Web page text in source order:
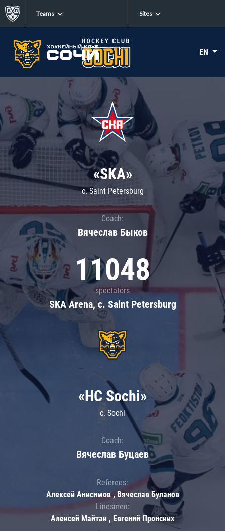
Teams Sites
EN
«SKA»
c. Saint Petersburg
Coach:
Вячеслав Быков
11048
spectators
SKA Arena, c. Saint Petersburg
«HC Sochi»
c. Sochi
Coach:
Вячеслав Буцаев
Referees:
Алексей Анисимов , Вячеслав Буланов
Linesmen:
Алексей Майтак , Евгений Пронских